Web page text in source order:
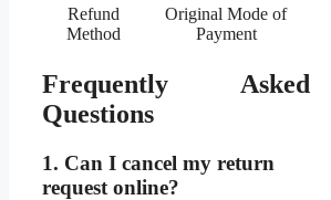
Refund
Method
Original Mode of
Payment
Frequently Asked
Questions
1. Can I cancel my return
request online?